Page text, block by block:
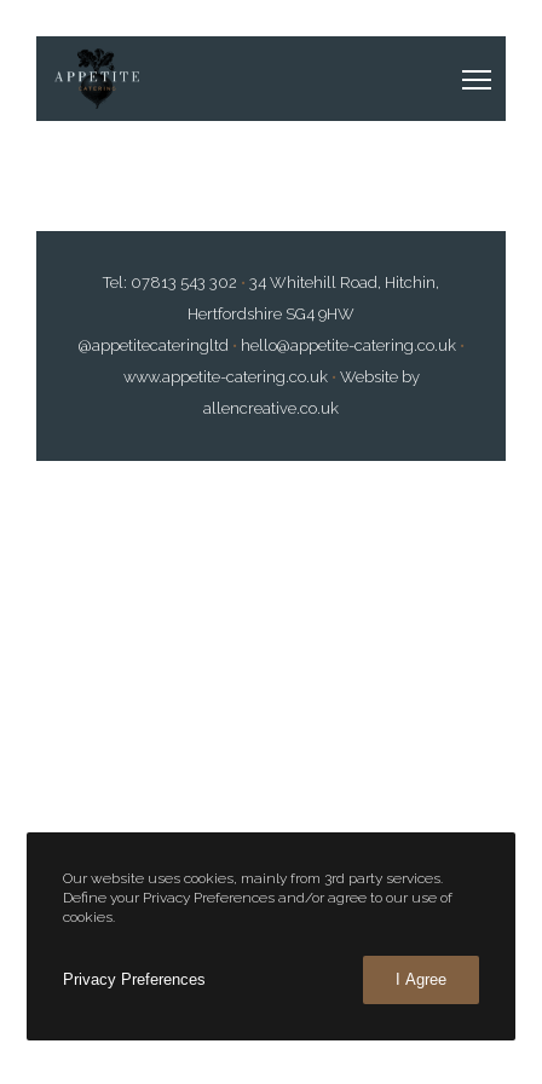
Tel: 07813 543 302 • 34 Whitehill Road, Hitchin,
Hertfordshire SG4 9HW
@appetitecateringltd • hello@appetite-catering.co.uk •
www.appetite-catering.co.uk • Website by
allencreative.co.uk
Our website uses cookies, mainly from 3rd party services.
Define your Privacy Preferences and/or agree to our use of
cookies.
Privacy Preferences I Agree